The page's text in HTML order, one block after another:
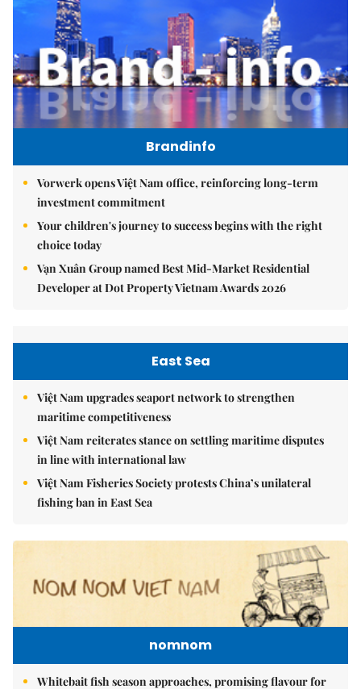
Brandinfo
Vorwerk opens Việt Nam office, reinforcing long-term
investment commitment
Your children's journey to success begins with the right
choice today
Vạn Xuân Group named Best Mid-Market Residential
Developer at Dot Property Vietnam Awards 2026
East Sea
Việt Nam upgrades seaport network to strengthen
maritime competitiveness
Việt Nam reiterates stance on settling maritime disputes
in line with international law
Việt Nam Fisheries Society protests China’s unilateral
fishing ban in East Sea
nomnom
Whitebait fish season approaches, promising flavour for